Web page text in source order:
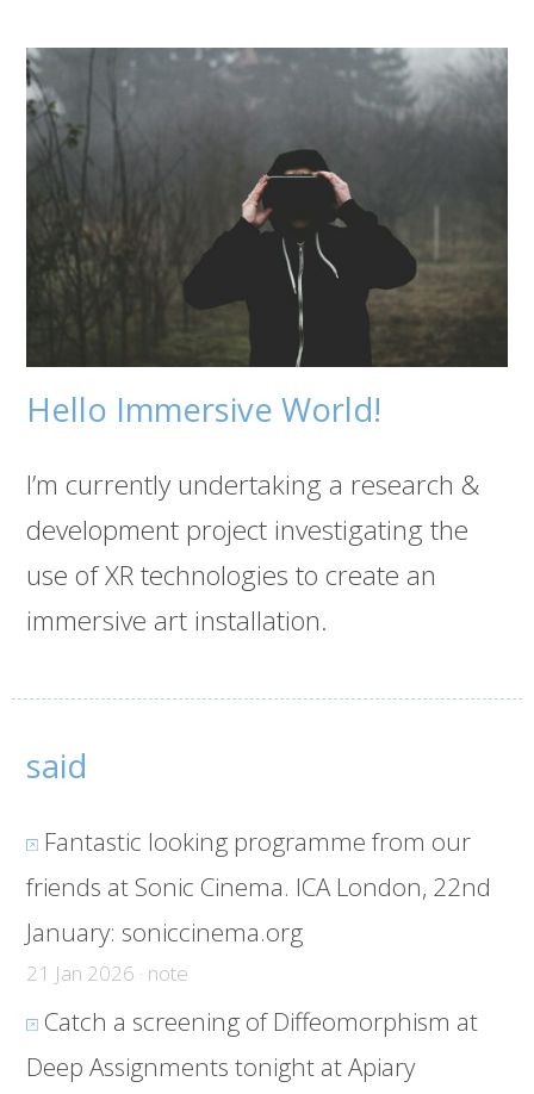
Hello Immersive World!
I’m currently undertaking a research &
development project investigating the
use of XR technologies to create an
immersive art installation.
said
Fantastic looking programme from our
friends at Sonic Cinema. ICA London, 22nd
January: soniccinema.org
21 Jan 2026 · note
Catch a screening of Diffeomorphism at
Deep Assignments tonight at Apiary